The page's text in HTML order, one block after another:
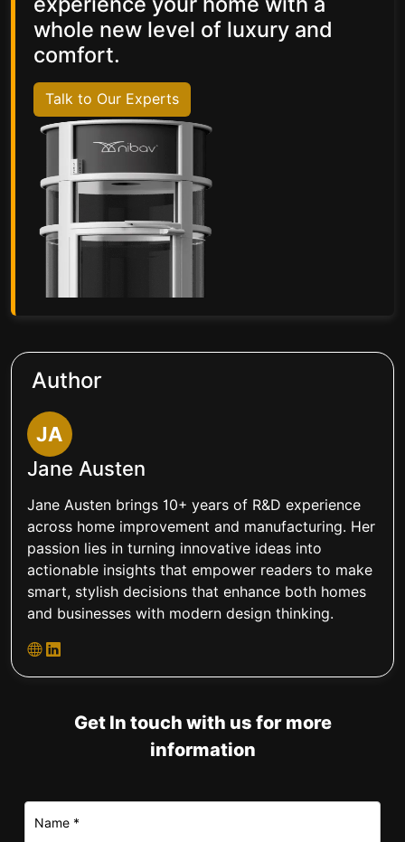
whole new level of luxury and
comfort.
Talk to Our Experts
Author
JA
Jane Austen
Jane Austen brings 10+ years of R&D experience
across home improvement and manufacturing. Her
passion lies in turning innovative ideas into
actionable insights that empower readers to make
smart, stylish decisions that enhance both homes
and businesses with modern design thinking.
Get In touch with us for more
information